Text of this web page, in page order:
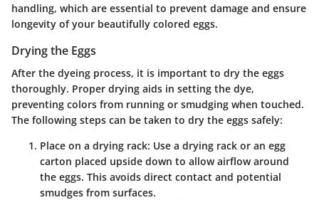
handling, which are essential to prevent damage and ensure
longevity of your beautifully colored eggs.
Drying the Eggs
After the dyeing process, it is important to dry the eggs
thoroughly. Proper drying aids in setting the dye,
preventing colors from running or smudging when touched.
The following steps can be taken to dry the eggs safely:
Place on a drying rack: Use a drying rack or an egg
carton placed upside down to allow airflow around
the eggs. This avoids direct contact and potential
smudges from surfaces.